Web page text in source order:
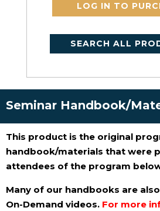
LOG IN TO
SEARCH ALL
Seminar Handbook/
This product is the original
handbook/materials that were
attendees of the program
Many of our handbooks are also
On-Demand videos. For more